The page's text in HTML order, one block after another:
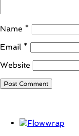
Name *
Email *
Website